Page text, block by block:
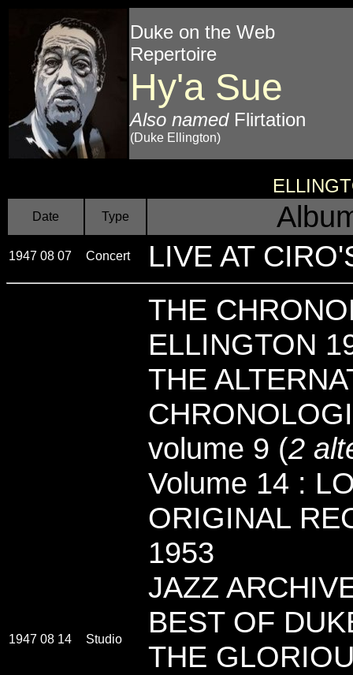
Duke on the Web
Repertoire
Hy'a Sue
Also namedFlirtation
(Duke Ellington)
Date Type
1947 08 07 Concert LIVE AT
1947 08 14 Studio
THE
ELLINGTON
THE
volume 9 (2
Volume 14 :
ORIGINAL
1953
JAZZ
BEST OF
THE